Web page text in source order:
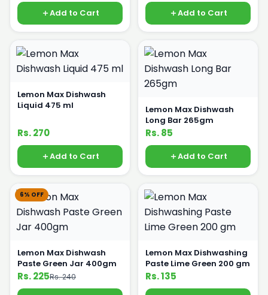
Add to Cart Add to Cart
Lemon Max Dishwash
Liquid 475 ml
Rs. 270
Add to Cart
Lemon Max Dishwash
Long Bar 265gm
Rs. 85
Add to Cart
6% OFF
Lemon Max Dishwash
Paste Green Jar 400gm
Rs. 225Rs. 240
Lemon Max Dishwashing
Paste Lime Green 200 gm
Rs. 135